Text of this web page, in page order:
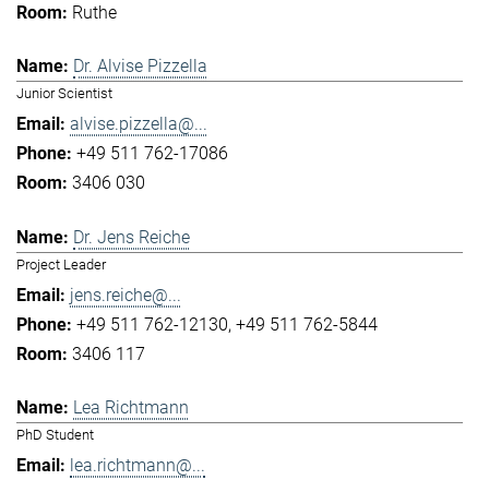
Ruthe
Dr. Alvise Pizzella
Junior Scientist
alvise.pizzella@...
+49 511 762-17086
3406 030
Dr. Jens Reiche
Project Leader
jens.reiche@...
+49 511 762-12130 +49 511 762-5844
3406 117
Lea Richtmann
PhD Student
lea.richtmann@...